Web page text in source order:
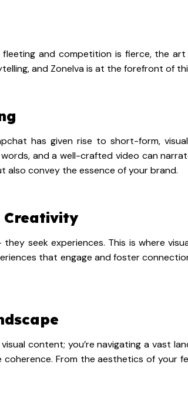
and competition is fierce, the
and Zonelva is at the forefront of
has given rise to short-form,
and a well-crafted video can
convey the essence of your brand.
Creativity
seek experiences. This is where
that engage and foster
content; you’re navigating a vast
From the aesthetics of your